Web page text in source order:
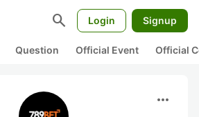
search Login Signup
Question Official Event Official
more_horiz